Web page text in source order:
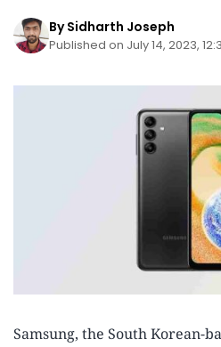
By Sidharth Joseph
Published on July 14, 2023,
Samsung, the South Korean-